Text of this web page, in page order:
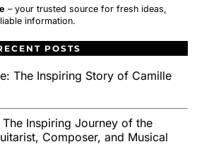
– your trusted source for fresh ideas,
information.
POSTS
The Inspiring Story of Camille
Inspiring Journey of the
Composer, and Musical